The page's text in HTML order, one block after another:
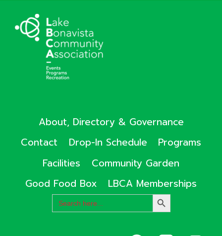
About, Directory & Governance
Contact
Drop-In Schedule
Programs
Facilities
Community Garden
Good Food Box
LBCA Memberships
Search
for:
SEARCH
BUTTON